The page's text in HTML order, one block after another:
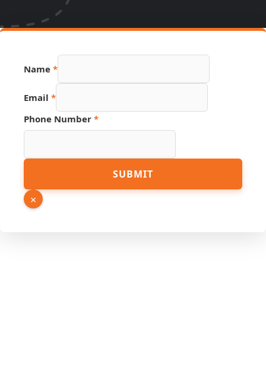
Name *
Email *
Phone Number *
Page
Email
SUBMIT
×